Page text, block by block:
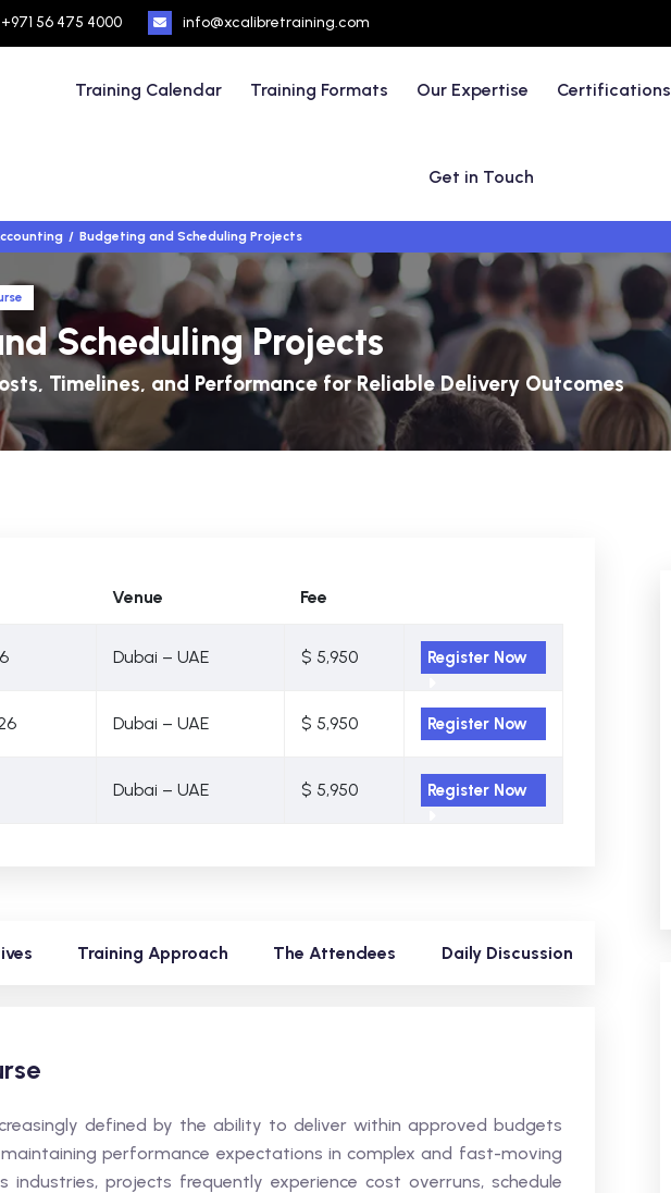
+971 56 475 4000 info@xcalibretraining.com
Training Calendar Training Formats Our Expertise Certifications
Get in Touch
Budgeting and Scheduling Projects
Scheduling Projects
Timelines, and Performance for Reliable Delivery Outcomes
Venue Fee
Dubai – UAE $ 5,950 Register Now
Dubai – UAE $ 5,950 Register Now
Dubai – UAE $ 5,950 Register Now
Training Approach The Attendees Daily Discussion
defined by the ability to deliver within approved budgets
maintaining performance expectations in complex and fast-moving
industries, projects frequently experience cost overruns, schedule